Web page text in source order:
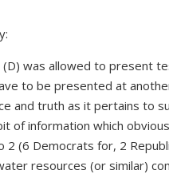
was allowed to present
to be presented at
and truth as it pertains to
of information which o
(6 Democrats for, 2
resources (or similar)